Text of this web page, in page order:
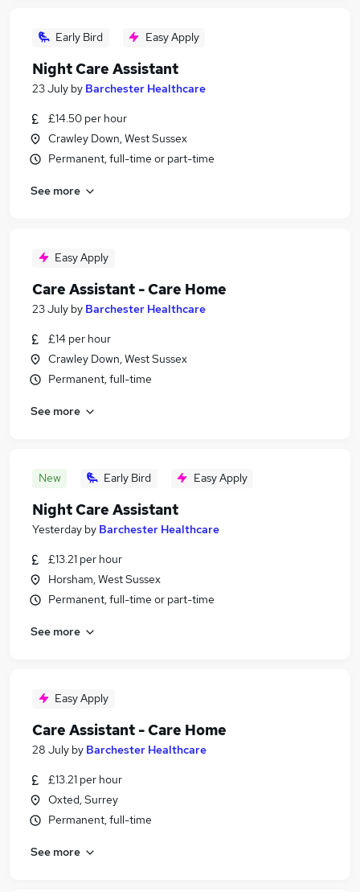
Early Bird Easy Apply
Night Care Assistant
23 July by Barchester Healthcare
£14.50 per hour
Crawley Down, West Sussex
Permanent, full-time or part-time
See more
Easy Apply
Care Assistant - Care Home
23 July by Barchester Healthcare
£14 per hour
Crawley Down, West Sussex
Permanent, full-time
See more
New Early Bird Easy Apply
Night Care Assistant
Yesterday by Barchester Healthcare
£13.21 per hour
Horsham, West Sussex
Permanent, full-time or part-time
See more
Easy Apply
Care Assistant - Care Home
28 July by Barchester Healthcare
£13.21 per hour
Oxted, Surrey
Permanent, full-time
See more